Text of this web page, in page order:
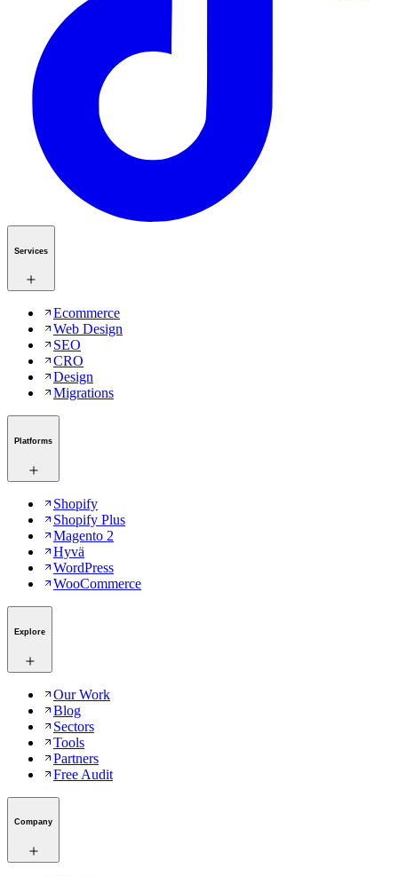
Services
Ecommerce
Web Design
SEO
CRO
Design
Migrations
Platforms
Shopify
Shopify Plus
Magento 2
Hyvä
WordPress
WooCommerce
Explore
Our Work
Blog
Sectors
Tools
Partners
Free Audit
Company